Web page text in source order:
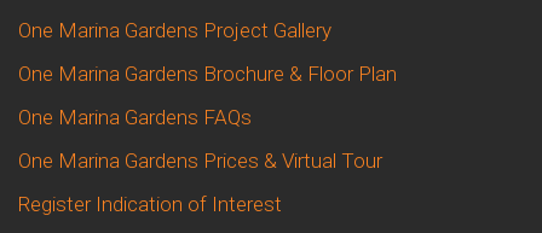
One Marina Gardens Project Gallery
One Marina Gardens Brochure & Floor Plan
One Marina Gardens FAQs
One Marina Gardens Prices & Virtual Tour
Register Indication of Interest